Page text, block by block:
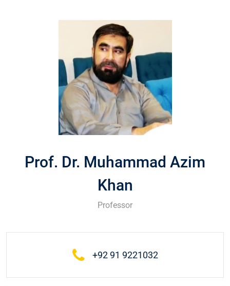
Prof. Dr. Muhammad Azim
Khan
Professor
+92 91 9221032